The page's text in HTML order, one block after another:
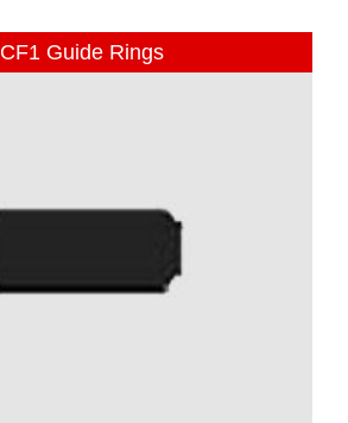
CF1 Guide Rings